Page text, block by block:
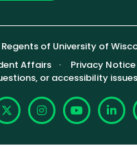
of University of
footer)
Affairs
Privacy Notice
or accessibility issues
X InstagramYouTube